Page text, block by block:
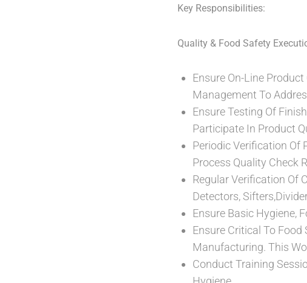
Key Responsibilities:
Quality & Food Safety
Ensure On-Line
Management To
Ensure Testing Of
Participate In Product
Periodic Verification Of
Process Quality Check
Regular Verification Of
Detectors,
Ensure Basic Hygiene,
Ensure Critical To
Manufacturing. This
Conduct Training